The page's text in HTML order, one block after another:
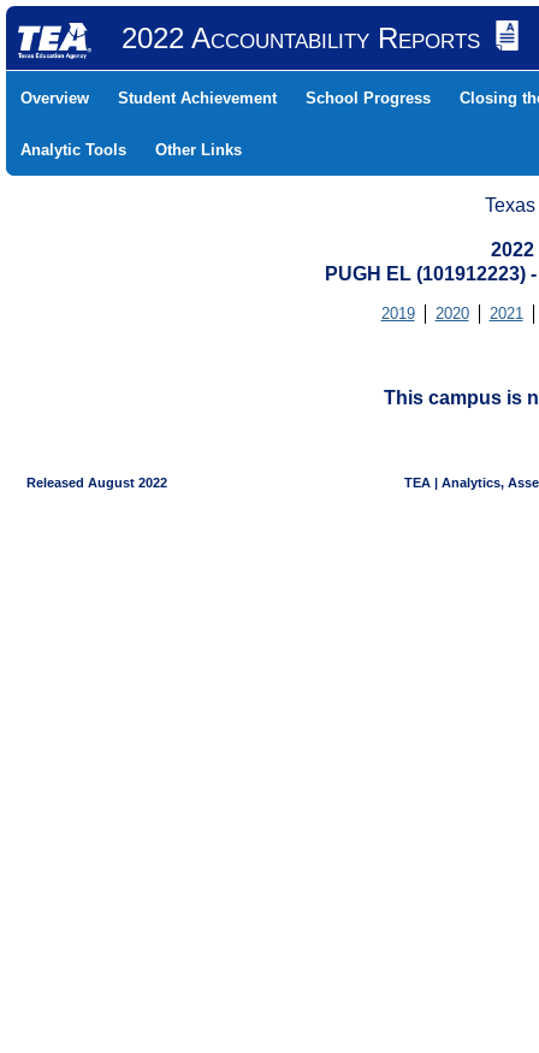
2022 Accountability Reports
Overview Student Achievement School Progress Closing
Analytic Tools Other Links
PUGH EL (101912223)
2019 2020 2021
This campus is
Released August 2022 TEA | Analytics,